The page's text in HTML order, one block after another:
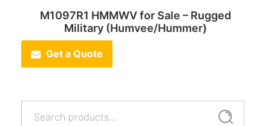
Search
M1097R1 HMMWV for Sale – Rugged
Military (Humvee/Hummer)
Get a Quote